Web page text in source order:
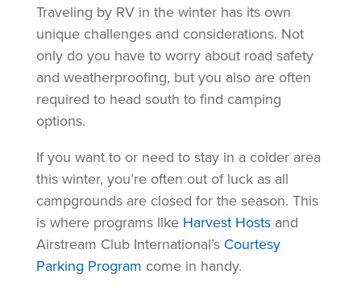
Traveling by RV in the winter has its own
unique challenges and considerations. Not
only do you have to worry about road safety
and weatherproofing, but you also are often
required to head south to find camping
options.
If you want to or need to stay in a colder area
this winter, you’re often out of luck as all
campgrounds are closed for the season. This
is where programs like Harvest Hostsand
Airstream Club International’s Courtesy
Parking Program come in handy.